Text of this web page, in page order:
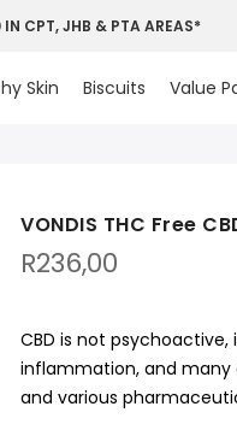
IN CPT, JHB & PTA AREAS*
Skin Biscuits Value
VONDIS THC Free
R236,00
CBD is not
inflammation, and
and various